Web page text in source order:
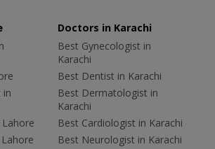
in
Doctors in Karachi
Best Gynecologist in
Karachi
Best Dentist in Karachi
Best Dermatologist in
Karachi
Best Cardiologist in Karachi
Best Neurologist in Karachi